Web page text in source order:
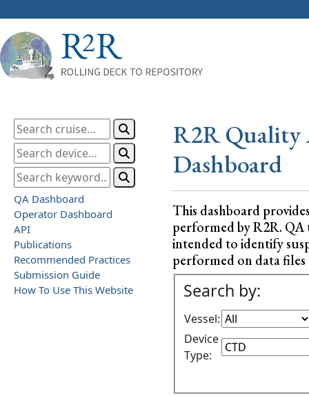
QA Dashboard
Operator Dashboard
API
Publications
Recommended Practices
Submission Guide
How To Use This Website
R2R Quality
Dashboard
This dashboard
performed by R2R. QA
intended to identify
performed on data files
Search by:
Vessel:
Device
Type: